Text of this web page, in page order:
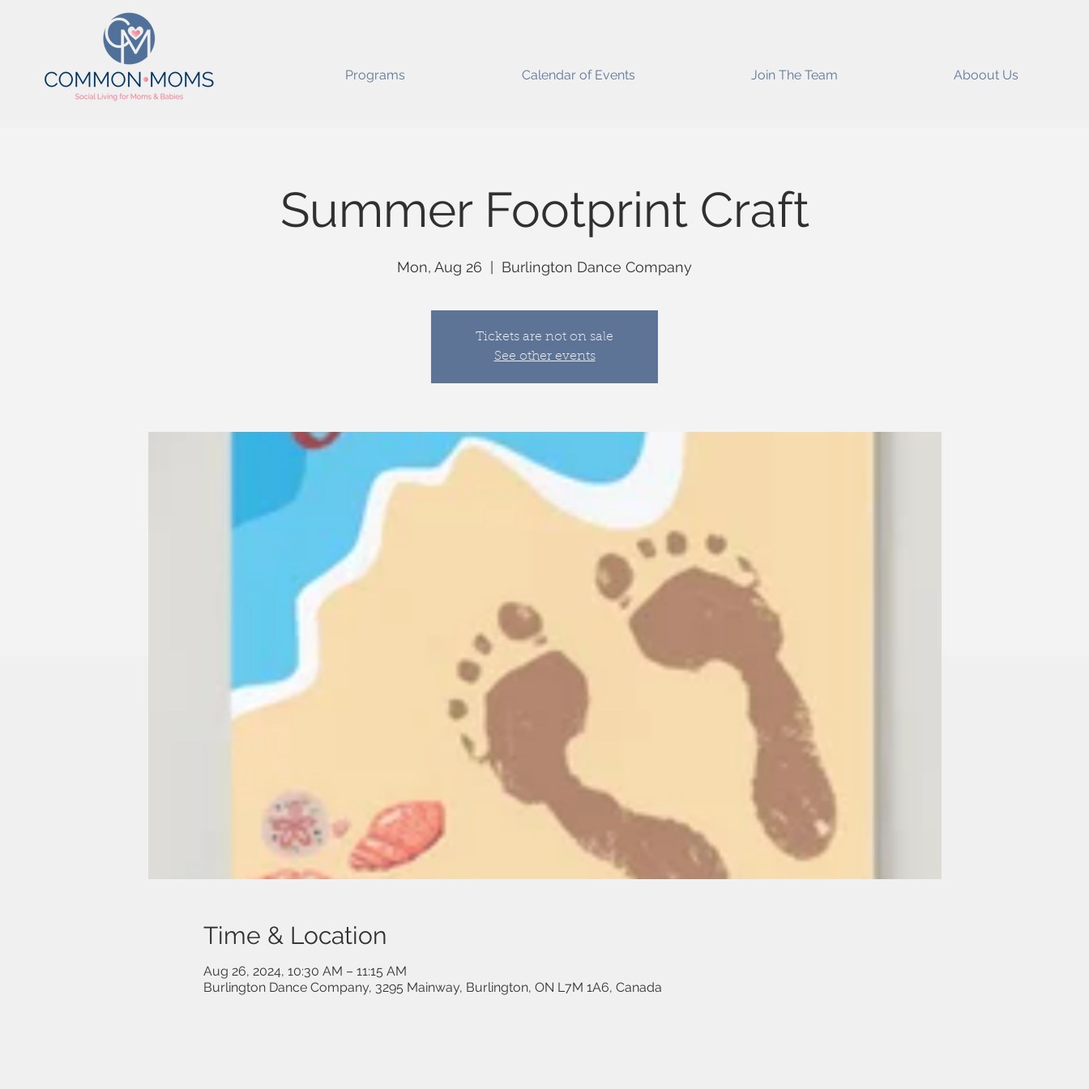
Programs Calendar of Events Join The Team Aboout Us
Summer Footprint Craft
Mon, Aug 26 Burlington Dance Company
Tickets are not on sale
See other events
Time & Location
Aug 26, 2024, 10:30 AM – 11:15 AM
Burlington Dance Company, 3295 Mainway, Burlington, ON L7M 1A6, Canada